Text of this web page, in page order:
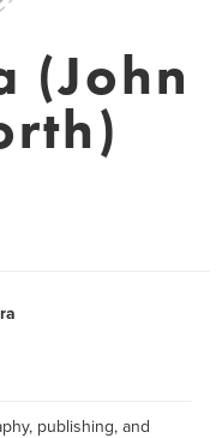
(John
publishing, and